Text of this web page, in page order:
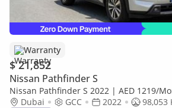
Warranty
$ 21,852
Nissan Pathfinder S
Nissan Pathfinder S 2022 | AED 1219/
Return | Warranty | Service History
Dubai GCC 2022
98,053